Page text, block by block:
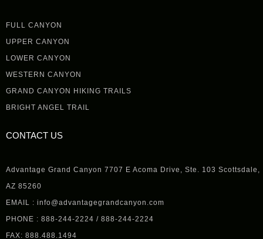
FULL CANYON
UPPER CANYON
LOWER CANYON
WESTERN CANYON
GRAND CANYON HIKING TRAILS
BRIGHT ANGEL TRAIL
CONTACT US
Advantage Grand Canyon 7707 E Acoma Drive, Ste. 103 Scottsdale,
AZ 85260
EMAIL : info@advantagegrandcanyon.com
PHONE : 888-244-2224 / 888-244-2224
FAX: 888.488.1494